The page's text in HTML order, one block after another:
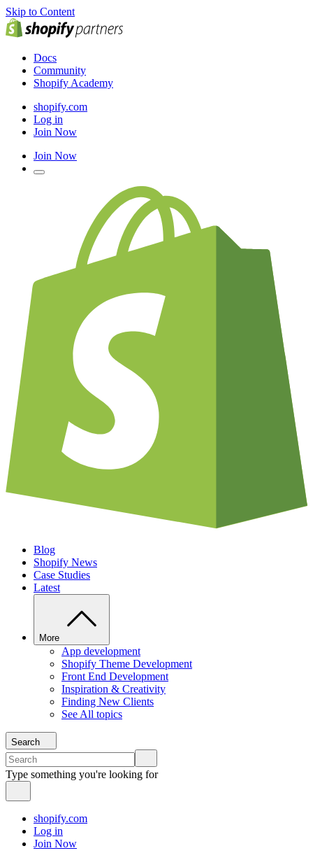
Skip to Content
Docs
Community
Shopify Academy
shopify.com
Log in
Join Now
Join Now
Blog
Shopify News
Case Studies
Latest
More
App development
Shopify Theme Development
Front End Development
Inspiration & Creativity
Finding New Clients
See All topics
Search
Type something you're looking for
shopify.com
Log in
Join Now